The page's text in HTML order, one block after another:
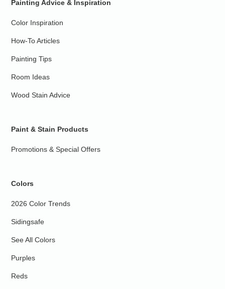
Painting Advice & Inspiration
Color Inspiration
How-To Articles
Painting Tips
Room Ideas
Wood Stain Advice
Paint & Stain Products
Promotions & Special Offers
Colors
2026 Color Trends
Sidingsafe
See All Colors
Purples
Reds